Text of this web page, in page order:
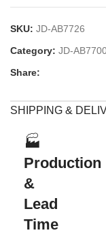
SKU: JD-AB7726
Category: JD-
Share:
SHIPPING &
🏭
Production
&
Lead
Time